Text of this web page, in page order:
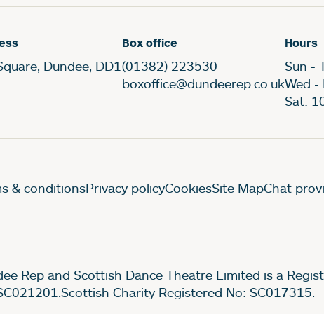
Dundee, DD1
Box office
(01382) 223530
boxoffice@dundeerep.co.uk
Hours
Sun -
Wed -
Sat:
Pages
& conditionsPrivacy policyCookiesSite MapChat
Rep and Scottish Dance Theatre Limited is a
Charity Registered No: SC017315.